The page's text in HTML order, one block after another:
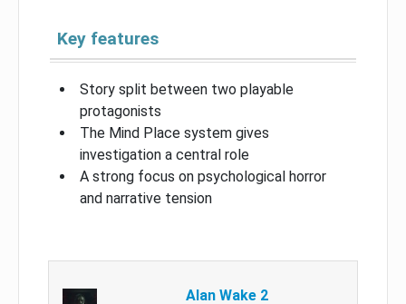
Key features
Story split between two playable
protagonists
The Mind Place system gives
investigation a central role
A strong focus on psychological horror
and narrative tension
Alan Wake 2